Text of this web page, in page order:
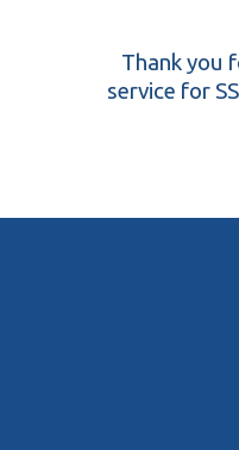
Thank you
service for